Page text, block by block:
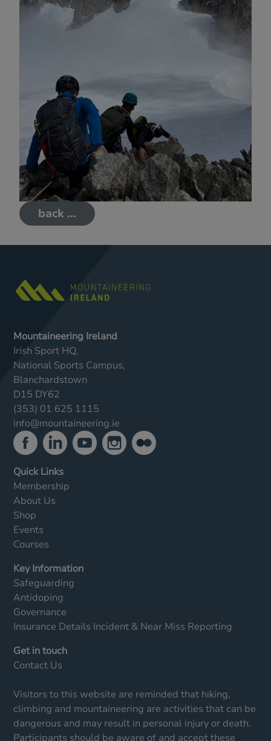
back ...
Mountaineering Ireland
Irish Sport HQ,
National Sports Campus,
Blanchardstown
D15 DY62
(353) 01 625 1115
info@mountaineering.ie
Quick Links
Membership
About Us
Shop
Events
Courses
Key Information
Safeguarding
Antidoping
Governance
Insurance Details Incident & Near Miss Reporting
Get in touch
Contact Us
Visitors to this website are reminded that hiking,
climbing and mountaineering are activities that can be
dangerous and may result in personal injury or death.
Participants should be aware of and accept these